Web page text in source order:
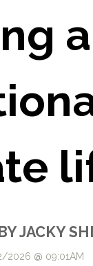
JACKY
2026 @ 09:01AM